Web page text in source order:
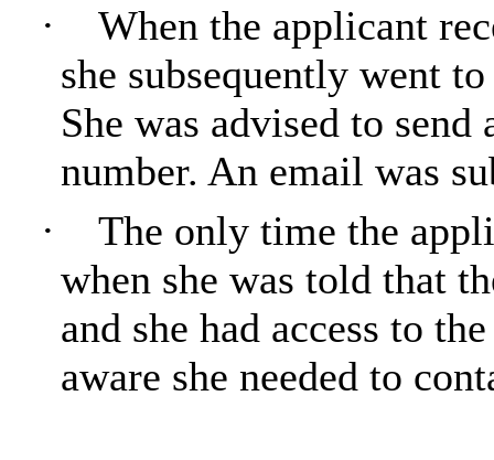
·
When the applicant
she subsequently went
She was advised to
number. An email was
·
The only time the
when she was told that
and she had access to
aware she needed to